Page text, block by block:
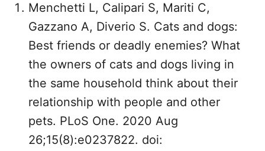
Menchetti L, Calipari S, Mariti C,
Gazzano A, Diverio S. Cats and dogs:
Best friends or deadly enemies? What
the owners of cats and dogs living in
the same household think about their
relationship with people and other
pets. PLoS One. 2020 Aug
26;15(8):e0237822. doi: